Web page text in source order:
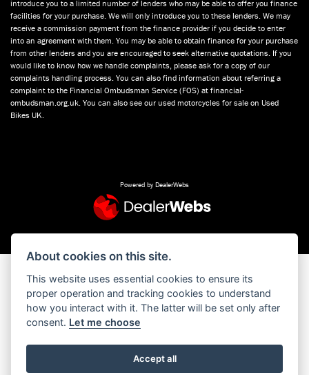
introduce you to a limited number of lenders who may be able to offer you finance
facilities for your purchase. We will only introduce you to these lenders. We may
receive a commission payment from the finance provider if you decide to enter
into an agreement with them. You may be able to obtain finance for your purchase
from other lenders and you are encouraged to seek alternative quotations. If you
would like to know how we handle complaints, please ask for a copy of our
complaints handling process. You can also find information about referring a
complaint to the Financial Ombudsman Service (FOS) at financial-
ombudsman.org.uk. You can also see our used motorcycles for sale on Used
Bikes UK.
Powered by DealerWebs
About cookies on this site.
This website uses essential cookies to ensure its
proper operation and tracking cookies to understand
how you interact with it. The latter will be set only after
consent. Let me choose
Accept all